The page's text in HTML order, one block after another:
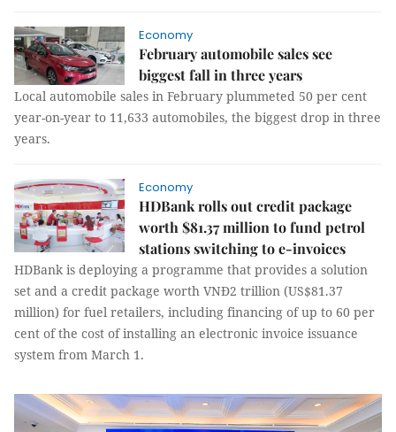
Economy
February automobile sales see
biggest fall in three years
Local automobile sales in February plummeted 50 per cent
year-on-year to 11,633 automobiles, the biggest drop in three
years.
Economy
HDBank rolls out credit package
worth $81.37 million to fund petrol
stations switching to e-invoices
HDBank is deploying a programme that provides a solution
set and a credit package worth VNĐ2 trillion (US$81.37
million) for fuel retailers, including financing of up to 60 per
cent of the cost of installing an electronic invoice issuance
system from March 1.